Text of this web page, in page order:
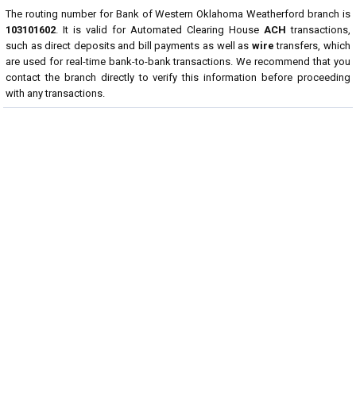
The routing number for Bank of Western Oklahoma Weatherford branch is
103101602. It is valid for Automated Clearing House ACH transactions,
such as direct deposits and bill payments as well as wire transfers, which
are used for real-time bank-to-bank transactions. We recommend that you
contact the branch directly to verify this information before proceeding
with any transactions.